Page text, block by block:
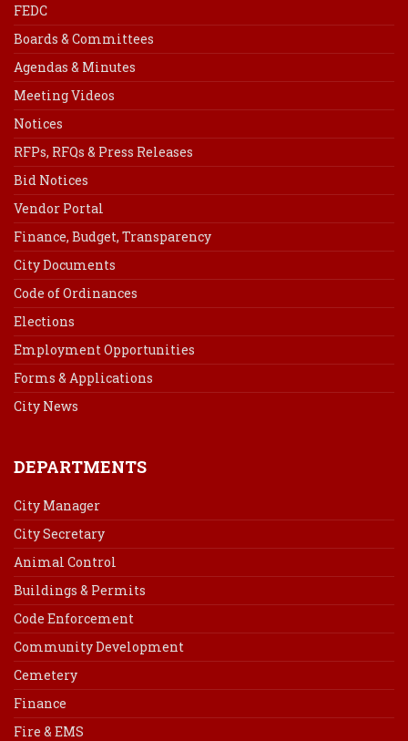
FEDC
Boards & Committees
Agendas & Minutes
Meeting Videos
Notices
RFPs, RFQs & Press Releases
Bid Notices
Vendor Portal
Finance, Budget, Transparency
City Documents
Code of Ordinances
Elections
Employment Opportunities
Forms & Applications
City News
DEPARTMENTS
City Manager
City Secretary
Animal Control
Buildings & Permits
Code Enforcement
Community Development
Cemetery
Finance
Fire & EMS